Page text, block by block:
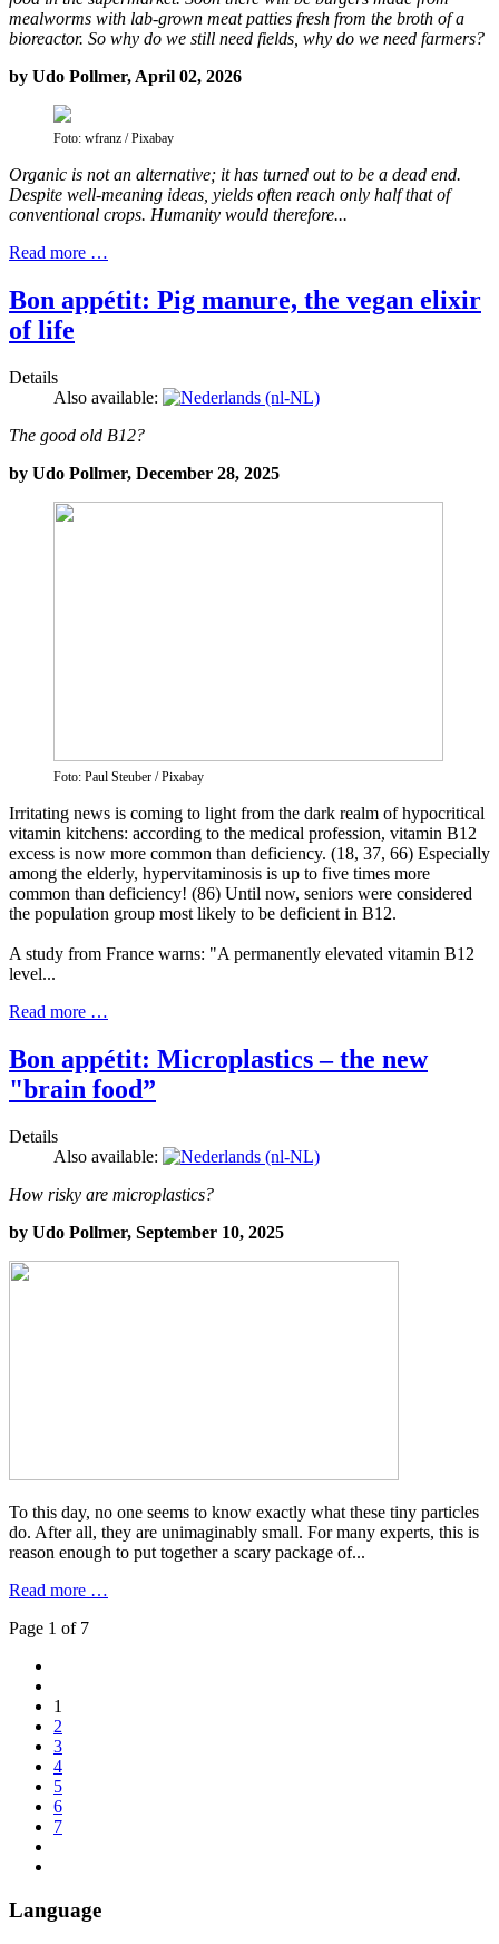
mealworms with lab-grown meat patties fresh from the broth of a
bioreactor. So why do we still need fields, why do we need farmers?
by Udo Pollmer, April 02, 2026
Foto: wfranz / Pixabay
Organic is not an alternative; it has turned out to be a dead end.
Despite well-meaning ideas, yields often reach only half that of
conventional crops. Humanity would therefore...
Read more …
Bon appétit: Pig manure, the vegan elixir
of life
Details
Also available:
The good old B12?
by Udo Pollmer, December 28, 2025
Foto: Paul Steuber / Pixabay
Irritating news is coming to light from the dark realm of hypocritical
vitamin kitchens: according to the medical profession, vitamin B12
excess is now more common than deficiency. (18, 37, 66) Especially
among the elderly, hypervitaminosis is up to five times more
common than deficiency! (86) Until now, seniors were considered
the population group most likely to be deficient in B12.
A study from France warns: "A permanently elevated vitamin B12
level...
Read more …
Bon appétit: Microplastics – the new
"brain food”
Details
Also available:
How risky are microplastics?
by Udo Pollmer, September 10, 2025
To this day, no one seems to know exactly what these tiny particles
do. After all, they are unimaginably small. For many experts, this is
reason enough to put together a scary package of...
Read more …
Page 1 of 7
1
2
3
4
5
6
7
Language